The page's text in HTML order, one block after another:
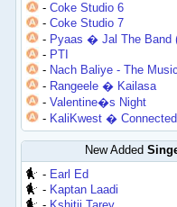
-Coke Studio 6
-Coke Studio 7
- Pyaas � Jal The Band
- PTI
- Nach Baliye - The
- Rangeele � Kailasa
-Valentine�s Night
- KaliKwest �
New Added
- Earl Ed
- Kaptan Laadi